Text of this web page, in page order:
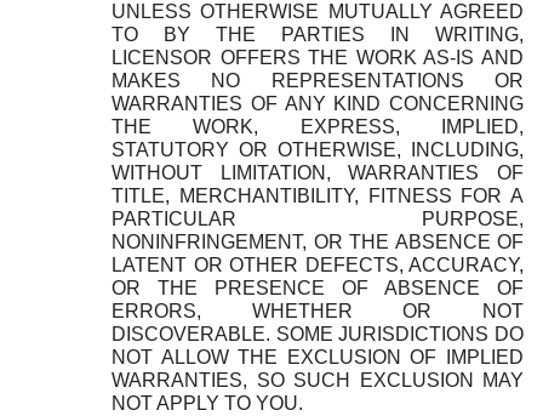
UNLESS OTHERWISE MUTUALLY AGREED
TO BY THE PARTIES IN WRITING,
LICENSOR OFFERS THE WORK AS-IS AND
MAKES NO REPRESENTATIONS OR
WARRANTIES OF ANY KIND CONCERNING
THE WORK, EXPRESS, IMPLIED,
STATUTORY OR OTHERWISE, INCLUDING,
WITHOUT LIMITATION, WARRANTIES OF
TITLE, MERCHANTIBILITY, FITNESS FOR A
PARTICULAR PURPOSE,
NONINFRINGEMENT, OR THE ABSENCE OF
LATENT OR OTHER DEFECTS, ACCURACY,
OR THE PRESENCE OF ABSENCE OF
ERRORS, WHETHER OR NOT
DISCOVERABLE. SOME JURISDICTIONS DO
NOT ALLOW THE EXCLUSION OF IMPLIED
WARRANTIES, SO SUCH EXCLUSION MAY
NOT APPLY TO YOU.